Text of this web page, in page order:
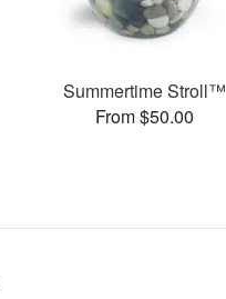
Summertime Stroll™
From $50.00